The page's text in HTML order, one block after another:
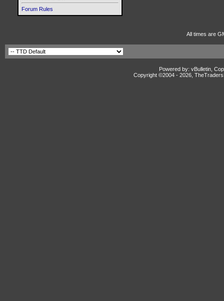
Forum Rules
All times are
Powered by: vBulletin,
Copyright ©2004 - 2026,